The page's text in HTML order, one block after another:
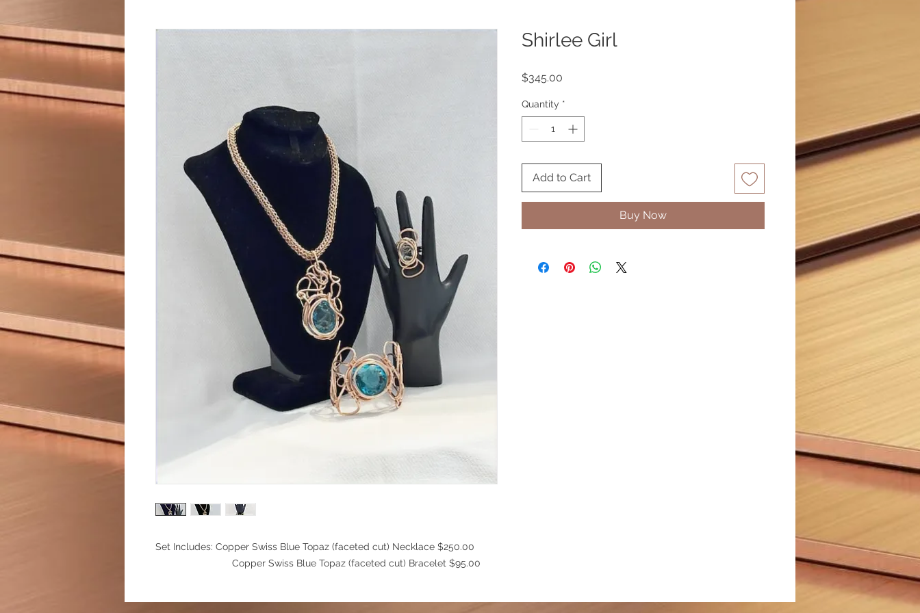
Set Includes: Copper Swiss Blue Topaz (faceted cut) Necklace $250.00
Copper Swiss Blue Topaz (faceted cut) Bracelet $95.00
Shirlee Girl
$345.00
Quantity *
Add to Cart
Buy Now